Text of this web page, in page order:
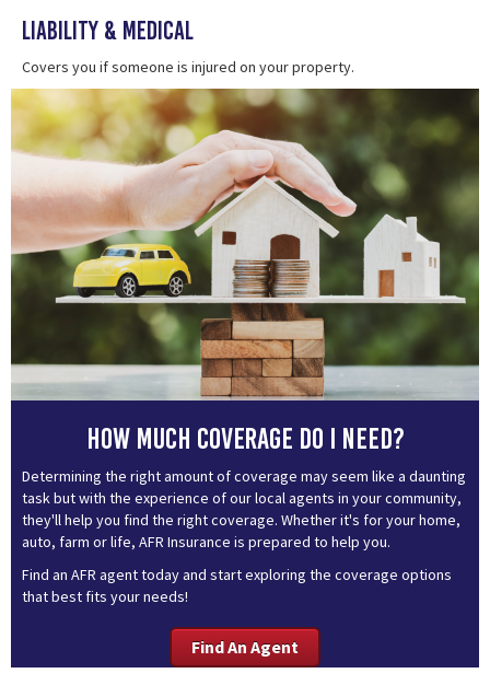
Liability & Medical
Covers you if someone is injured on your property.
How much coverage do I need?
Determining the right amount of coverage may seem like a daunting
task but with the experience of our local agents in your community,
they'll help you find the right coverage. Whether it's for your home,
auto, farm or life, AFR Insurance is prepared to help you.
Find an AFR agent today and start exploring the coverage options
that best fits your needs!
Find An Agent